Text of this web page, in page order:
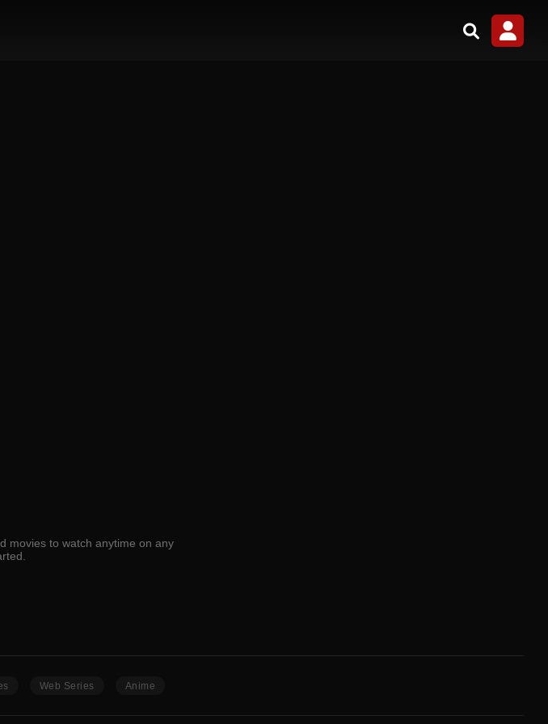
movies to watch anytime on any
Web Series Anime